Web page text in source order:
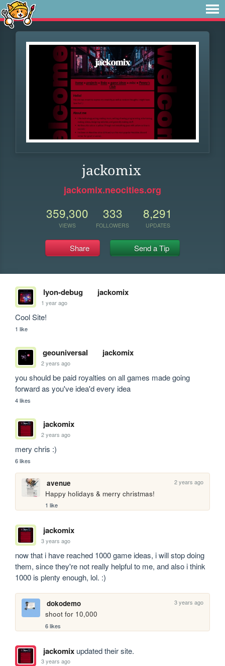
jackomix
jackomix.neocities.org
359,300
VIEWS
333
FOLLOWERS
8,291
UPDATES
Share Send a Tip
lyon-debug jackomix
1 year ago
Cool Site!
1 like
geouniversal jackomix
2 years ago
you should be paid royalties on all games made going
forward as you've idea'd every idea
4 likes
jackomix
2 years ago
mery chris :)
6 likes
avenue 2 years ago
Happy holidays & merry christmas!
1 like
jackomix
3 years ago
now that i have reached 1000 game ideas, i will stop doing
them, since they're not really helpful to me, and also i think
1000 is plenty enough, lol. :)
dokodemo 3 years ago
shoot for 10,000
6 likes
jackomixupdated their site.
3 years ago